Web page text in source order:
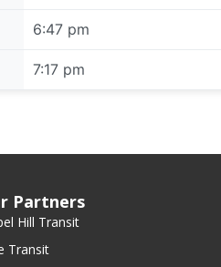
6:47 pm
7:17 pm
Partners
Hill Transit
Transit